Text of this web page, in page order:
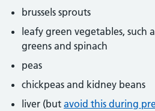
brussels sprouts
leafy green vegetables, such
greens and spinach
peas
chickpeas and kidney beans
liver (but avoid this during